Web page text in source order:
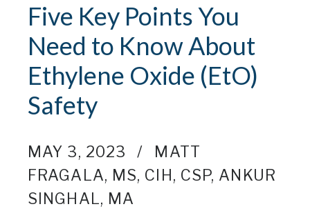
Five Key Points You
Need to Know About
Ethylene Oxide (EtO)
Safety
MAY 3, 2023
MATT
FRAGALA, MS, CIH, CSP, ANKUR
SINGHAL, MA